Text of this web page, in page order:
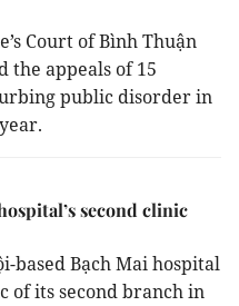
Court of Bình Thuận
the appeals of 15
public disorder in
second clinic
based Bạch Mai hospital
of its second branch in